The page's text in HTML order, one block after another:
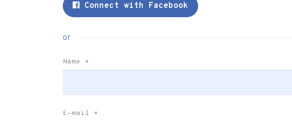
Connect with Facebook
or
Name *
E-mail *